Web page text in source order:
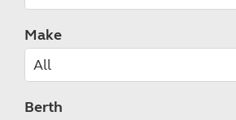
Make
Berth